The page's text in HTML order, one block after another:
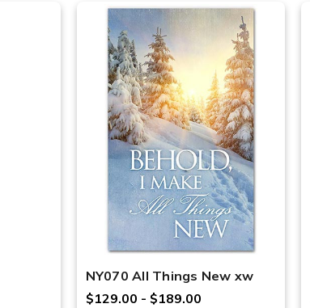
NY070 All Things New xw
$129.00 - $189.00